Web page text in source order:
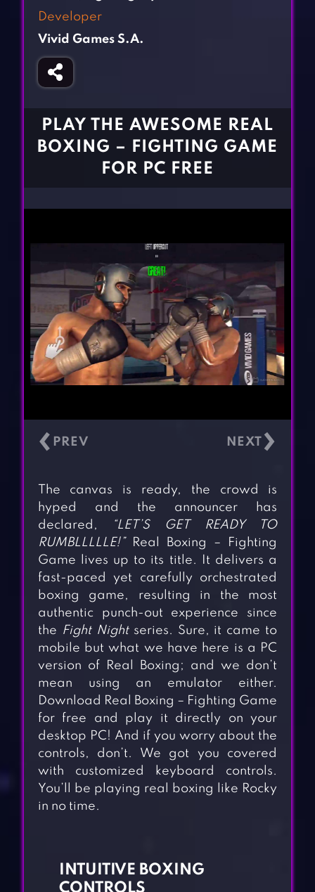
Girl Games
Gun Games
Horror Games
BLOG
CONTACT
Developer
Vivid Games S.A.
PLAY THE AWESOME REAL
BOXING – FIGHTING GAME
FOR PC FREE
‹ ›
The canvas is ready, the crowd is
hyped and the announcer has
declared,
“LET’S GET READY TO
RUMBLLLLLE!”Real Boxing – Fighting
Game lives up to its title. It delivers a
fast-paced yet carefully orchestrated
boxing game, resulting in the most
authentic punch-out experience since
the Fight Nightseries. Sure, it came to
mobile but what we have here is a PC
version of Real Boxing; and we don’t
mean using an emulator either.
Download Real Boxing – Fighting Game
for free and play it directly on your
desktop PC! And if you worry about the
controls, don’t. We got you covered
with customized keyboard controls.
You’ll be playing real boxing like Rocky
in no time.
INTUITIVE BOXING
CONTROLS